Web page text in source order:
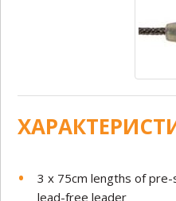
3 x 75cm lengths of
lead-free leader